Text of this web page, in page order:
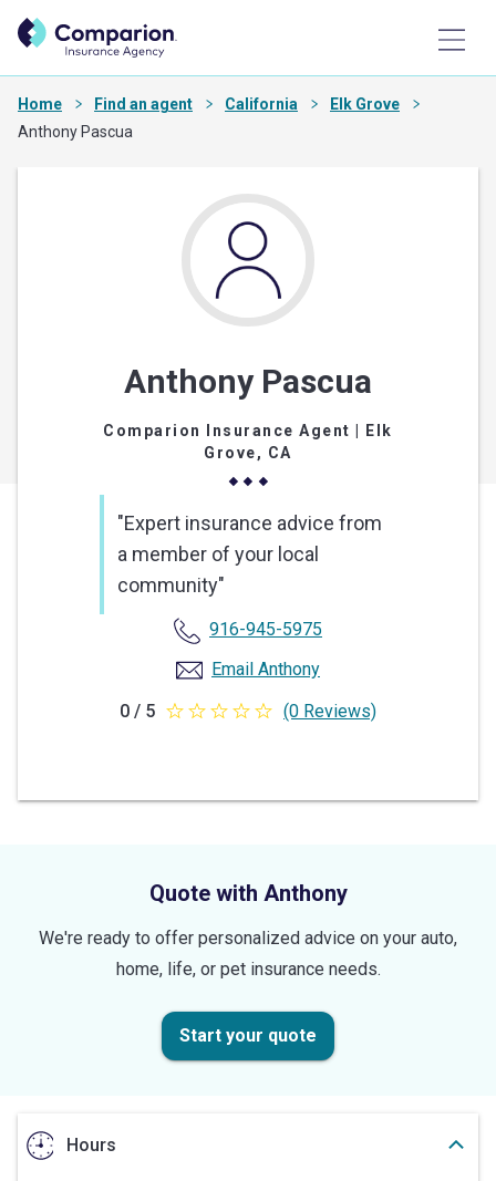
Home Find an agent California
Elk Grove
Anthony Pascua
Anthony Pascua
Comparion Insurance Agent
| Elk
Grove, CA
"Expert insurance advice from
a member of your local
community"
916-945-5975
Email Anthony
0 / 5 0
5
(0 Reviews)
Quote with Anthony
We're ready to offer personalized advice on your auto,
home, life, or pet insurance needs.
Start your quote
Hours